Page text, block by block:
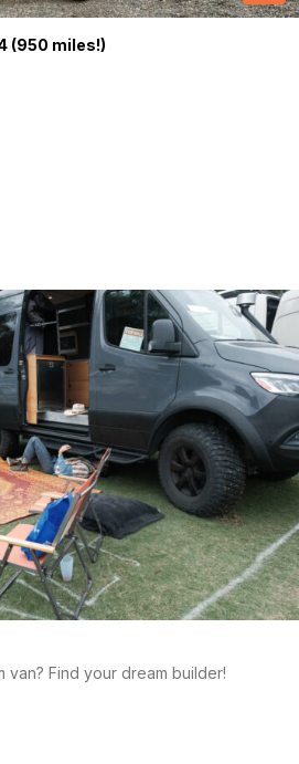
email (Required)
(950 miles!)
van? Find your dream builder!